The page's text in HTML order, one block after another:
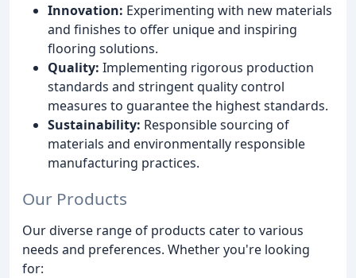
Innovation: Experimenting with new materials
and finishes to offer unique and inspiring
flooring solutions.
Quality: Implementing rigorous production
standards and stringent quality control
measures to guarantee the highest standards.
Sustainability: Responsible sourcing of
materials and environmentally responsible
manufacturing practices.
Our Products
Our diverse range of products cater to various
needs and preferences. Whether you're looking
for: